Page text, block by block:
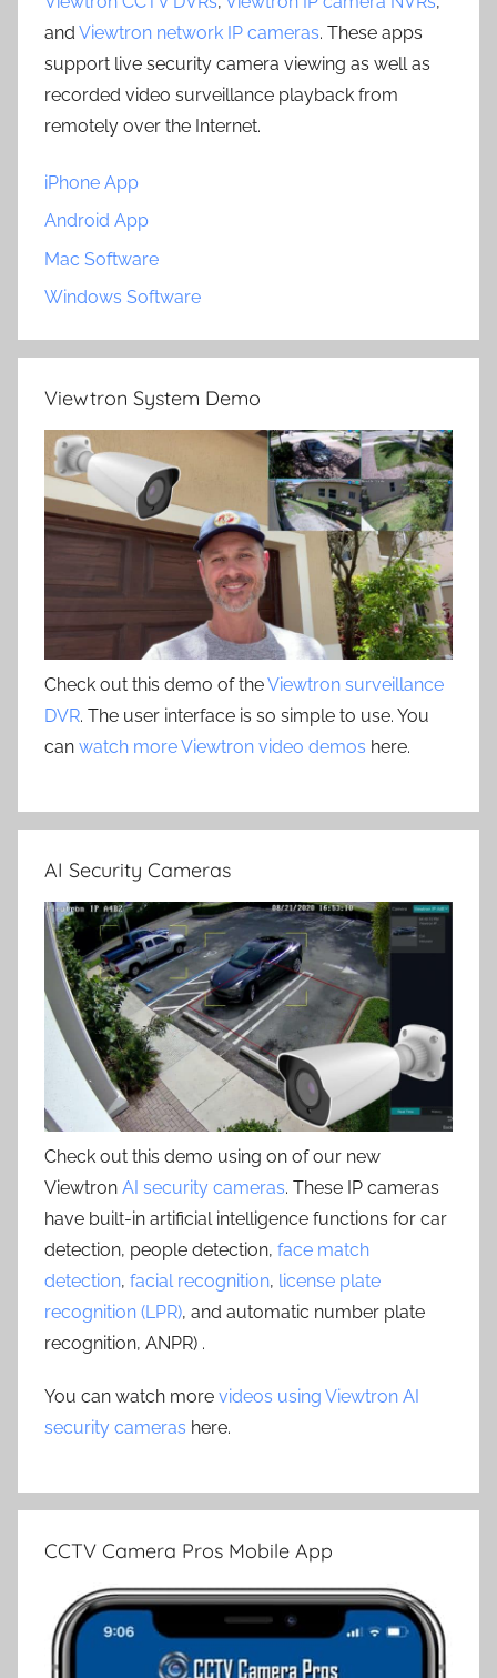
and Viewtron network IP cameras. These apps
support live security camera viewing as well as
recorded video surveillance playback from
remotely over the Internet.
iPhone App
Android App
Mac Software
Windows Software
Viewtron System Demo
Check out this demo of theViewtron surveillance
DVR. The user interface is so simple to use. You
can watch more Viewtron video demos here.
AI Security Cameras
Check out this demo using on of our new
Viewtron AI security cameras. These IP cameras
have built-in artificial intelligence functions for car
detection, people detection, face match
detection, facial recognition, license plate
recognition (LPR), and automatic number plate
recognition, ANPR) .
You can watch more videos using Viewtron AI
security cameras here.
CCTV Camera Pros Mobile App